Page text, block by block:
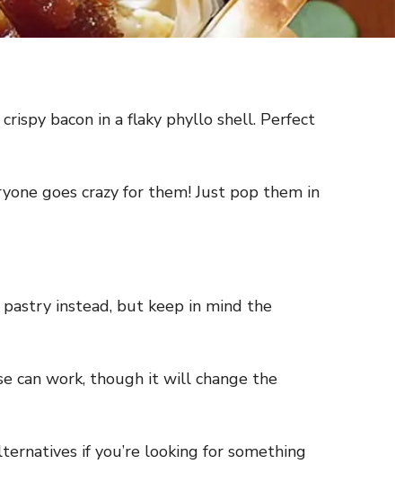
bacon in a flaky phyllo shell. Perfect
goes crazy for them! Just pop them in
instead, but keep in mind the
can work, though it will change the
if you’re looking for something